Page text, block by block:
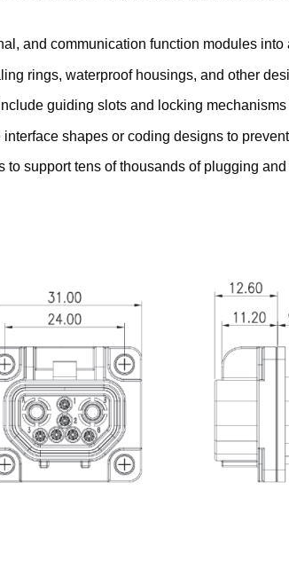
and communication function modules
rings, waterproof housings, and other
guiding slots and locking
interface shapes or coding designs to
to support tens of thousands of plugging